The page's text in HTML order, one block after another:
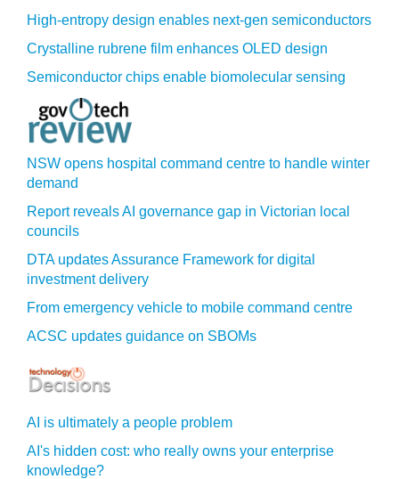
High-entropy design enables next-gen semiconductors
Crystalline rubrene film enhances OLED design
Semiconductor chips enable biomolecular sensing
NSW opens hospital command centre to handle winter
demand
Report reveals AI governance gap in Victorian local
councils
DTA updates Assurance Framework for digital
investment delivery
From emergency vehicle to mobile command centre
ACSC updates guidance on SBOMs
AI is ultimately a people problem
AI's hidden cost: who really owns your enterprise
knowledge?